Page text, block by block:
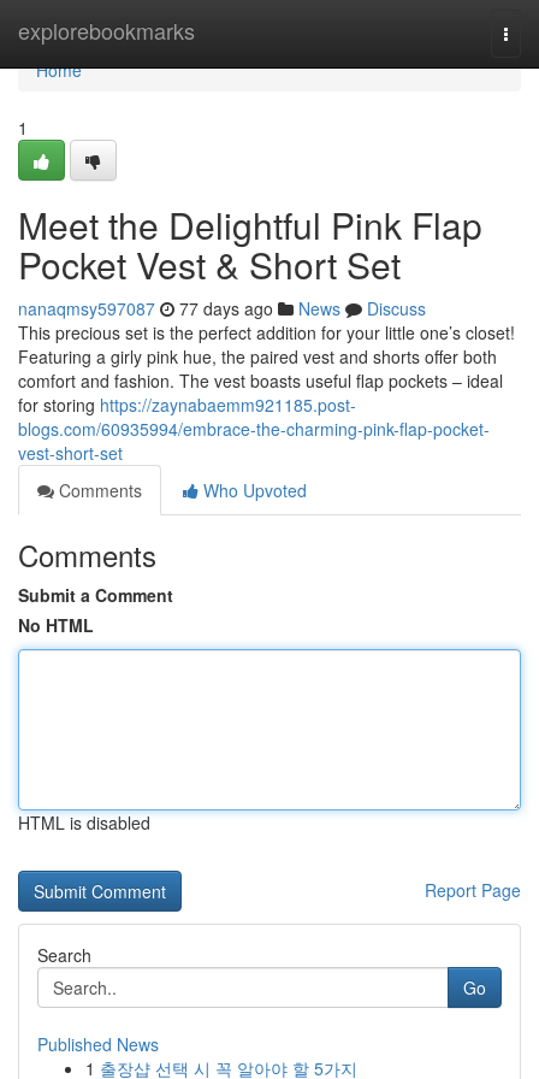
explorebookmarks
Home
Home
1
Meet the Delightful Pink Flap
Pocket Vest & Short Set
nanaqmsy597087 77 days ago News
Discuss
This precious set is the perfect addition for your little one’s closet!
Featuring a girly pink hue, the paired vest and shorts offer both
comfort and fashion. The vest boasts useful flap pockets – ideal
for storing https://zaynabaemm921185.post-
blogs.com/60935994/embrace-the-charming-pink-flap-pocket-
vest-short-set
Comments
Who Upvoted
Comments
Submit a Comment
No HTML
HTML is disabled
Report Page
Search
Go
Published News
1 출장샵 선택 시 꼭 알아야 할 5가지